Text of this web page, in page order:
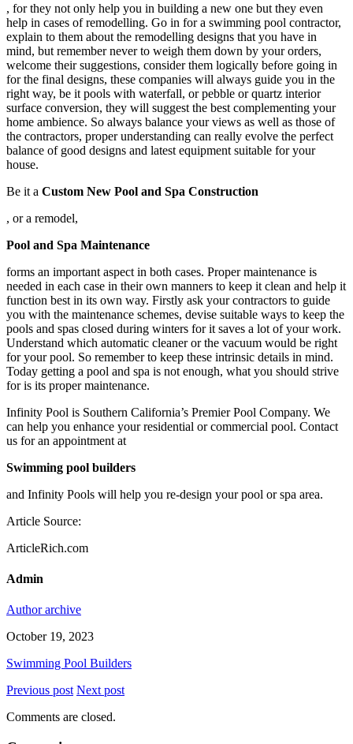
, for they not only help you in building a new one but they even
help in cases of remodelling. Go in for a swimming pool contractor,
explain to them about the remodelling designs that you have in
mind, but remember never to weigh them down by your orders,
welcome their suggestions, consider them logically before going in
for the final designs, these companies will always guide you in the
right way, be it pools with waterfall, or pebble or quartz interior
surface conversion, they will suggest the best complementing your
home ambience. So always balance your views as well as those of
the contractors, proper understanding can really evolve the perfect
balance of good designs and latest equipment suitable for your
house.
Be it a Custom New Pool and Spa Construction
, or a remodel,
Pool and Spa Maintenance
forms an important aspect in both cases. Proper maintenance is
needed in each case in their own manners to keep it clean and help it
function best in its own way. Firstly ask your contractors to guide
you with the maintenance schemes, devise suitable ways to keep the
pools and spas closed during winters for it saves a lot of your work.
Understand which automatic cleaner or the vacuum would be right
for your pool. So remember to keep these intrinsic details in mind.
Today getting a pool and spa is not enough, what you should strive
for is its proper maintenance.
Infinity Pool is Southern California’s Premier Pool Company. We
can help you enhance your residential or commercial pool. Contact
us for an appointment at
Swimming pool builders
and Infinity Pools will help you re-design your pool or spa area.
Article Source:
ArticleRich.com
Admin
Author archive
October 19, 2023
Swimming Pool Builders
Previous post Next post
Comments are closed.